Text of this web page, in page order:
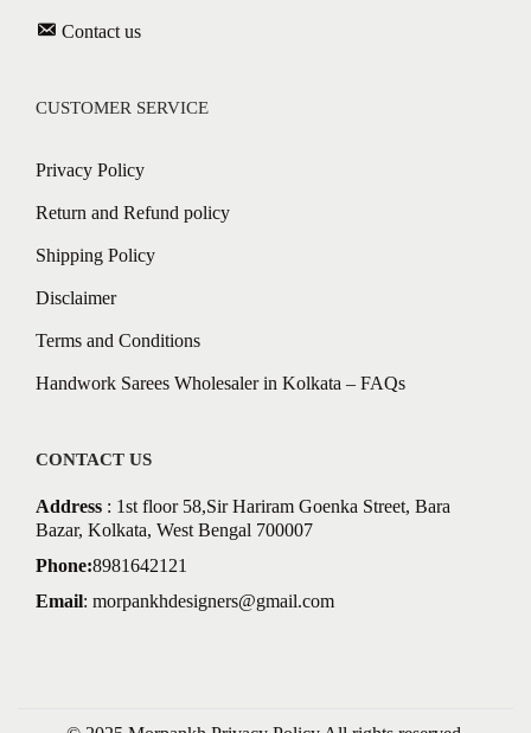
Contact us
CUSTOMER SERVICE
Privacy Policy
Return and Refund policy
Shipping Policy
Disclaimer
Terms and Conditions
Handwork Sarees Wholesaler in Kolkata – FAQs
CONTACT US
Address : 1st floor 58,Sir Hariram Goenka Street, Bara
Bazar, Kolkata, West Bengal 700007
Phone:8981642121
Email: morpankhdesigners@gmail.com